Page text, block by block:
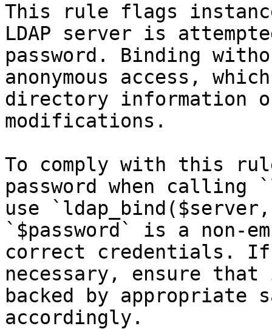
This rule flags
LDAP server is
password. Binding
anonymous access,
directory information
modifications.
To comply with this
password when calling
use
`$password` is a non-
correct credentials. If
necessary, ensure
backed by appropriate
accordingly.